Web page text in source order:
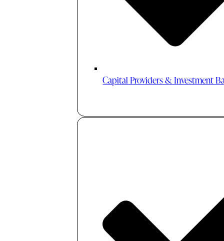
Capital Providers & Investment